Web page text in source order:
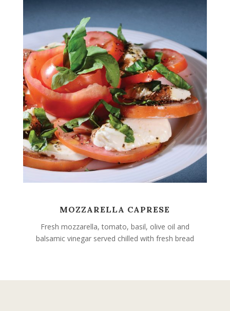
MOZZARELLA CAPRESE
Fresh mozzarella, tomato, basil, olive oil and
balsamic vinegar served chilled with fresh bread